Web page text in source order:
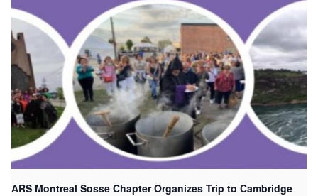
ARS Montreal Sosse Chapter Organizes Trip to Cambridge